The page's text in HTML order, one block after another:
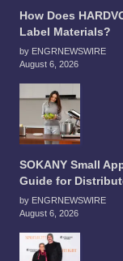
How Does
Label Materials?
by ENGRNEWSWIRE
August 6, 2026
SOKANY Small
Guide for
by ENGRNEWSWIRE
August 6, 2026